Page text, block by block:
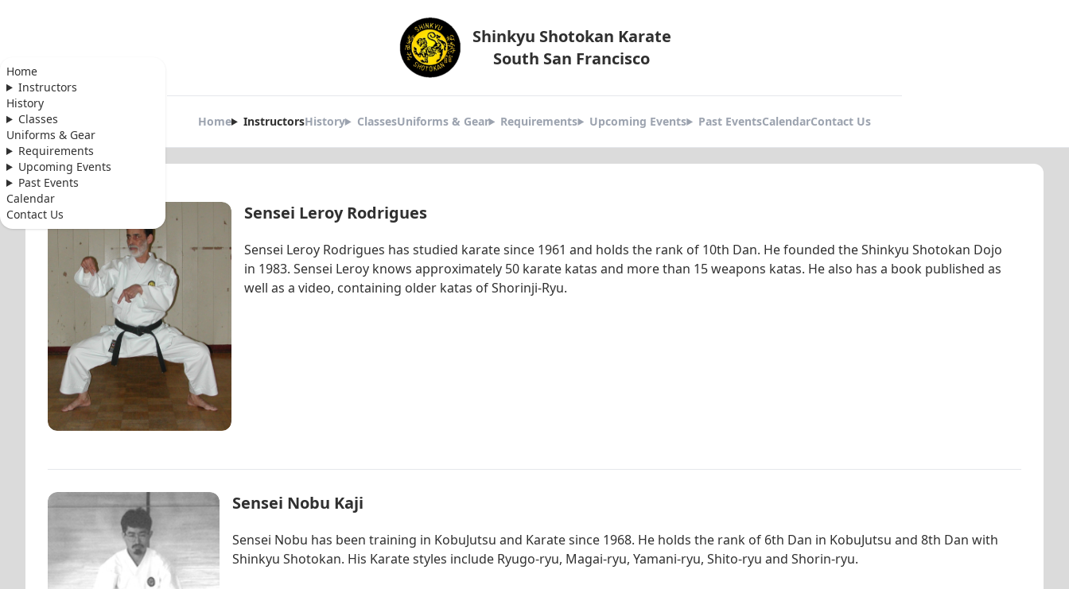
Home
Instructors
History
Classes
Uniforms & Gear
Requirements
Upcoming Events
Past Events
Calendar
Contact Us
Shinkyu Shotokan Karate
South San Francisco
Home InstructorsHistory ClassesUniforms & Gear Requirements Upcoming Events Past EventsCalendarContact Us
Shinkyu Shotokan
Karate Instructors
Sensei Leroy Rodrigues
Sensei Leroy Rodrigues has studied karate since 1961 and holds the rank of 10th Dan. He founded the Shinkyu Shotokan Dojo
in 1983. Sensei Leroy knows approximately 50 karate katas and more than 15 weapons katas. He also has a book published as
well as a video, containing older katas of Shorinji-Ryu.
Sensei Nobu Kaji
Sensei Nobu has been training in KobuJutsu and Karate since 1968. He holds the rank of 6th Dan in KobuJutsu and 8th Dan with
Shinkyu Shotokan. His Karate styles include Ryugo-ryu, Magai-ryu, Yamani-ryu, Shito-ryu and Shorin-ryu.